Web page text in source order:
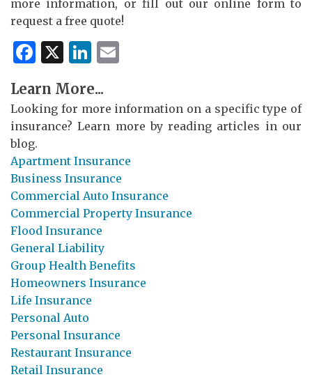
more information, or fill out our online form to
request a free quote!
Facebook
X LinkedIn
Learn More...
Looking for more information on a specific type of
insurance? Learn more by reading articles in our
blog.
Apartment Insurance
Business Insurance
Commercial Auto Insurance
Commercial Property Insurance
Flood Insurance
General Liability
Group Health Benefits
Homeowners Insurance
Life Insurance
Personal Auto
Personal Insurance
Restaurant Insurance
Retail Insurance